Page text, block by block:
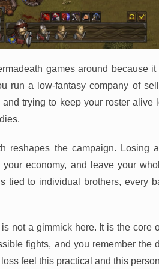
games around because it
run a low-fantasy company of
trying to keep your roster alive
reshapes the campaign. Losing
economy, and leave your
tied to individual brothers, every
not a gimmick here. It is the core
fights, and you remember the
feel this practical and this